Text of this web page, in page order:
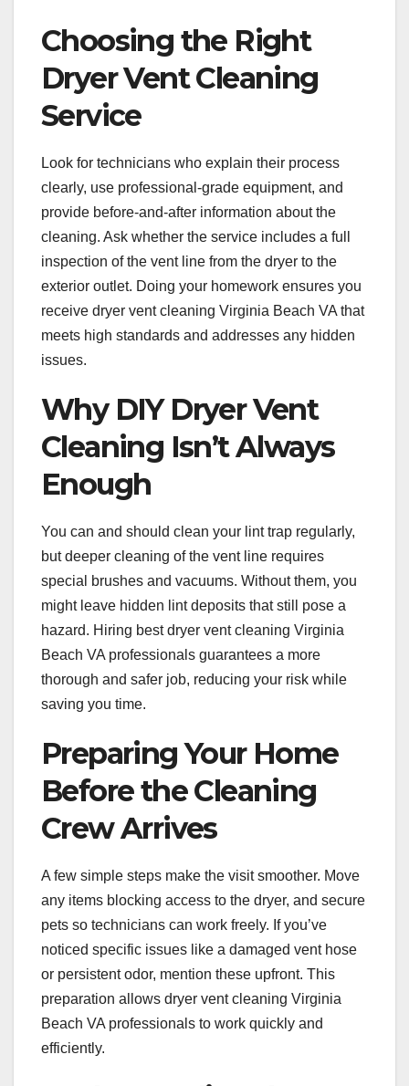
Choosing the Right
Dryer Vent Cleaning
Service
Look for technicians who explain their process
clearly, use professional-grade equipment, and
provide before-and-after information about the
cleaning. Ask whether the service includes a full
inspection of the vent line from the dryer to the
exterior outlet. Doing your homework ensures you
receive dryer vent cleaning Virginia Beach VA that
meets high standards and addresses any hidden
issues.
Why DIY Dryer Vent
Cleaning Isn’t Always
Enough
You can and should clean your lint trap regularly,
but deeper cleaning of the vent line requires
special brushes and vacuums. Without them, you
might leave hidden lint deposits that still pose a
hazard. Hiring best dryer vent cleaning Virginia
Beach VA professionals guarantees a more
thorough and safer job, reducing your risk while
saving you time.
Preparing Your Home
Before the Cleaning
Crew Arrives
A few simple steps make the visit smoother. Move
any items blocking access to the dryer, and secure
pets so technicians can work freely. If you’ve
noticed specific issues like a damaged vent hose
or persistent odor, mention these upfront. This
preparation allows dryer vent cleaning Virginia
Beach VA professionals to work quickly and
efficiently.